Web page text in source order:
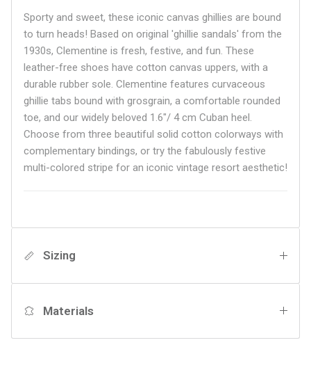
Sporty and sweet, these iconic canvas ghillies are bound
to turn heads! Based on original 'ghillie sandals' from the
1930s, Clementine is fresh, festive, and fun. These
leather-free shoes have cotton canvas uppers, with a
durable rubber sole. Clementine features curvaceous
ghillie tabs bound with grosgrain, a comfortable rounded
toe, and our widely beloved 1.6"/ 4 cm Cuban heel.
Choose from three beautiful solid cotton colorways with
complementary bindings, or try the fabulously festive
multi-colored stripe for an iconic vintage resort aesthetic!
Sizing
Materials